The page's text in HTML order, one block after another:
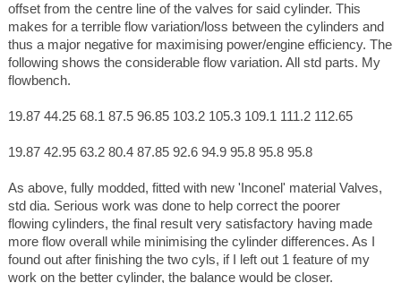
offset from the centre line of the valves for said cylinder. This
makes for a terrible flow variation/loss between the cylinders and
thus a major negative for maximising power/engine efficiency. The
following shows the considerable flow variation. All std parts. My
flowbench.
19.87 44.25 68.1 87.5 96.85 103.2 105.3 109.1 111.2 112.65
19.87 42.95 63.2 80.4 87.85 92.6 94.9 95.8 95.8 95.8
As above, fully modded, fitted with new 'Inconel' material Valves,
std dia. Serious work was done to help correct the poorer
flowing cylinders, the final result very satisfactory having made
more flow overall while minimising the cylinder differences. As I
found out after finishing the two cyls, if I left out 1 feature of my
work on the better cylinder, the balance would be closer.